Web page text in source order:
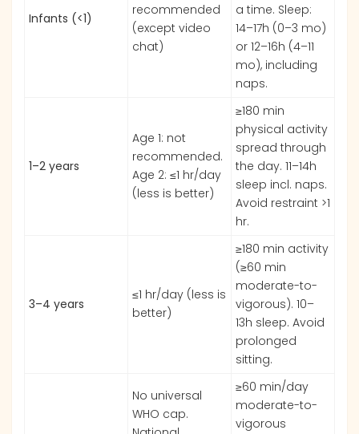
Infants (<1)
recommended
(except video
chat)
a time. Sleep:
14–17h (0–3 mo)
or 12–16h (4–11
mo), including
naps.
1–2 years
Age 1: not
recommended.
Age 2: ≤1 hr/day
(less is better)
≥180 min
physical activity
spread through
the day. 11–14h
sleep incl. naps.
Avoid restraint >1
hr.
3–4 years
≤1 hr/day (less is
better)
≥180 min activity
(≥60 min
moderate-to-
vigorous). 10–
13h sleep. Avoid
prolonged
sitting.
No universal
WHO cap.
≥60 min/day
moderate-to-
vigorous